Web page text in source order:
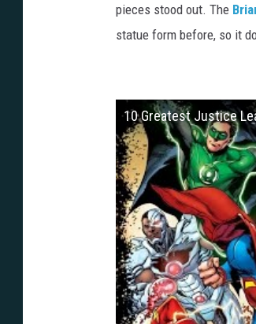
pieces stood out. The
statue form before, so it
10 Greatest Justice